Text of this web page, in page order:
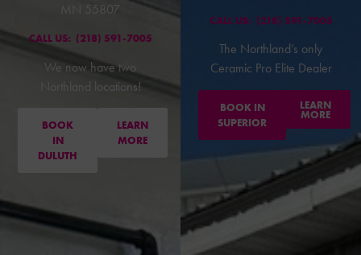
MN 55807
CALL US: (218) 591-7005
We now have two
Northland locations!
BOOK
IN
DULUTH
LEARN
MORE
CALL US: (218) 591-7005
The Northland’s only
Ceramic Pro Elite Dealer
BOOK IN
SUPERIOR
LEARN
MORE